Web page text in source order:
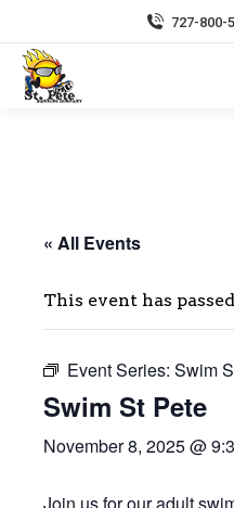
727-800-
« All Events
This event has
Event Series: Swim
Swim St Pete
November 8, 2025 @